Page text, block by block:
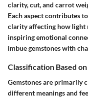
clarity, cut, and carrot
Each aspect contributes
clarity affecting how light
inspiring emotional
imbue gemstones with
Classification Based
Gemstones are primarily
different meanings and